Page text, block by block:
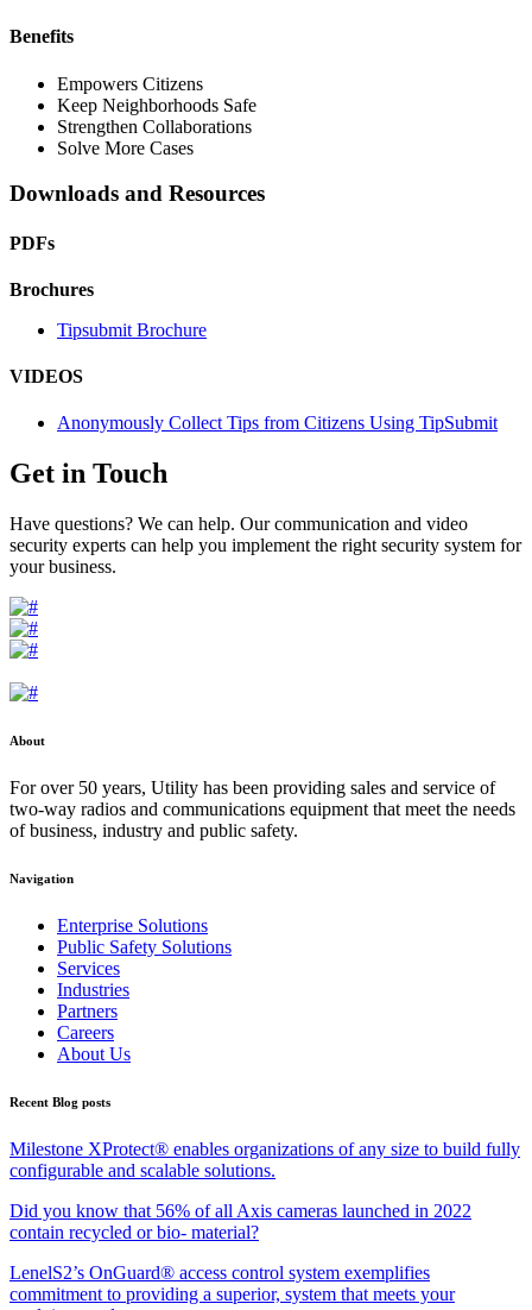
Benefits
Empowers Citizens
Keep Neighborhoods Safe
Strengthen Collaborations
Solve More Cases
Downloads and Resources
PDFs
Brochures
Tipsubmit Brochure
VIDEOS
Anonymously Collect Tips from Citizens Using TipSubmit
Get in Touch
Have questions? We can help. Our communication and video
security experts can help you implement the right security system for
your business.
About
For over 50 years, Utility has been providing sales and service of
two-way radios and communications equipment that meet the needs
of business, industry and public safety.
Navigation
Enterprise Solutions
Public Safety Solutions
Services
Industries
Partners
Careers
About Us
Recent Blog posts
Milestone XProtect® enables organizations of any size to build fully
configurable and scalable solutions.
Did you know that 56% of all Axis cameras launched in 2022
contain recycled or bio- material?
LenelS2’s OnGuard® access control system exemplifies
commitment to providing a superior, system that meets your